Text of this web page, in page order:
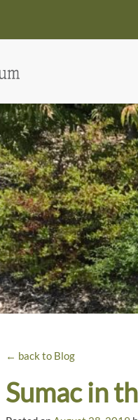
← back to Blog
Sumac in